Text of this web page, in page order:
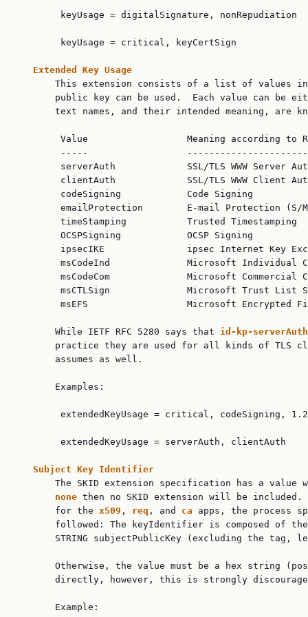
        keyUsage = digitalSignature, nonRepudiation
        keyUsage = critical, keyCertSign
Extended Key Usage
This extension consists of a list of values
public key can be used.  Each value can be
text names, and their intended meaning, are
Value                  Meaning according to
-----
serverAuth             SSL/TLS WWW Server
clientAuth             SSL/TLS WWW Client
        codeSigning            Code Signing
emailProtection        E-mail Protection (S/
        timeStamping           Trusted Timestamping
        OCSPSigning            OCSP Signing
ipsecIKE               ipsec Internet Key
msCodeInd              Microsoft Individual
msCodeCom              Microsoft Commercial
msCTLSign              Microsoft Trust List
msEFS                  Microsoft Encrypted
       While IETF RFC 5280 says that
id-kp-
practice they are used for all kinds of TLS
       assumes as well.
       Examples:
extendedKeyUsage = critical, codeSigning,
        extendedKeyUsage = serverAuth, clientAuth
Subject Key Identifier
The SKID extension specification has a value
none then no SKID extension will be
       for the
x509 , req , and ca apps, the process
followed: The keyIdentifier is composed of
STRING subjectPublicKey (excluding the tag,
Otherwise, the value must be a hex string
directly, however, this is strongly
       Example: